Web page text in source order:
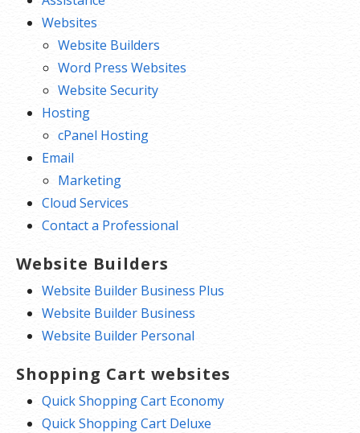
Websites
Website Builders
Word Press Websites
Website Security
Hosting
cPanel Hosting
Email
Marketing
Cloud Services
Contact a Professional
Website Builders
Website Builder Business Plus
Website Builder Business
Website Builder Personal
Shopping Cart websites
Quick Shopping Cart Economy
Quick Shopping Cart Deluxe